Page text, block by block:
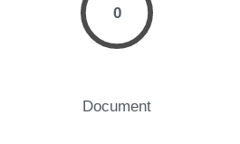
0
Document